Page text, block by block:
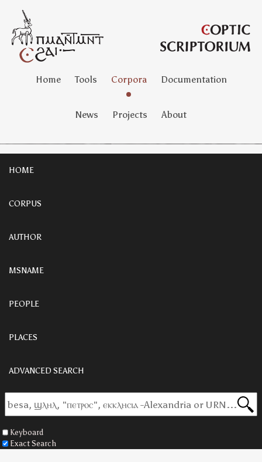
Home Tools Corpora Documentation
News Projects About
HOME
CORPUS
AUTHOR
MSNAME
PEOPLE
PLACES
ADVANCED SEARCH
Keyboard
Exact Search